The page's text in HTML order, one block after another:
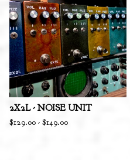
2X2L - NOISE UNIT
$129.00 - $149.00